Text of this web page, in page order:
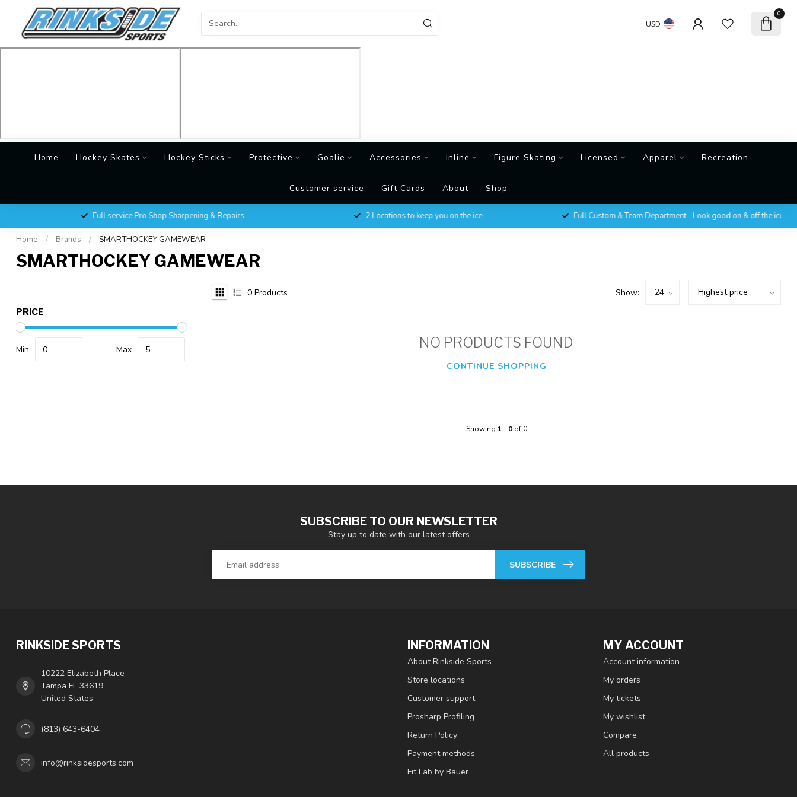
USD
0
Home Hockey Skates Hockey Sticks Protective Goalie Accessories Inline Figure Skating Licensed Apparel Recreation
Customer service Gift Cards About Shop
Full service Pro Shop Sharpening & Repairs 2 Locations to keep you on the ice Full Custom & Team Department - Look good on & off the ice
Home / Brands / SMARTHOCKEY GAMEWEAR
SMARTHOCKEY GAMEWEAR
PRICE
Min Max
0 Products Show:
NO PRODUCTS FOUND
CONTINUE SHOPPING
Showing 1- 0of 0
SUBSCRIBE TO OUR NEWSLETTER
Stay up to date with our latest offers
SUBSCRIBE
RINKSIDE SPORTS
10222 Elizabeth Place
Tampa FL 33619
United States
(813) 643-6404
info@rinksidesports.com
INFORMATION
About Rinkside Sports
Store locations
Customer support
Prosharp Profiling
Return Policy
Payment methods
Fit Lab by Bauer
MY ACCOUNT
Account information
My orders
My tickets
My wishlist
Compare
All products